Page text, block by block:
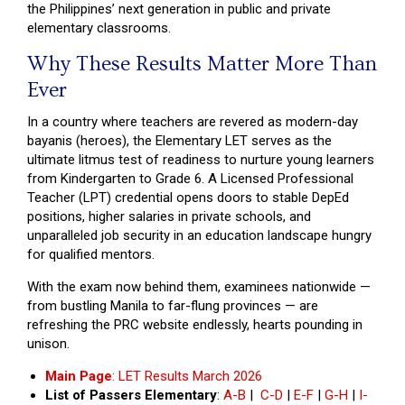
the Philippines’ next generation in public and private
elementary classrooms.
Why These Results Matter More Than
Ever
In a country where teachers are revered as modern-day
bayanis (heroes), the Elementary LET serves as the
ultimate litmus test of readiness to nurture young learners
from Kindergarten to Grade 6. A Licensed Professional
Teacher (LPT) credential opens doors to stable DepEd
positions, higher salaries in private schools, and
unparalleled job security in an education landscape hungry
for qualified mentors.
With the exam now behind them, examinees nationwide —
from bustling Manila to far-flung provinces — are
refreshing the PRC website endlessly, hearts pounding in
unison.
Main Page: LET Results March 2026
List of Passers Elementary: A-B | C-D | E-F | G-H | I-